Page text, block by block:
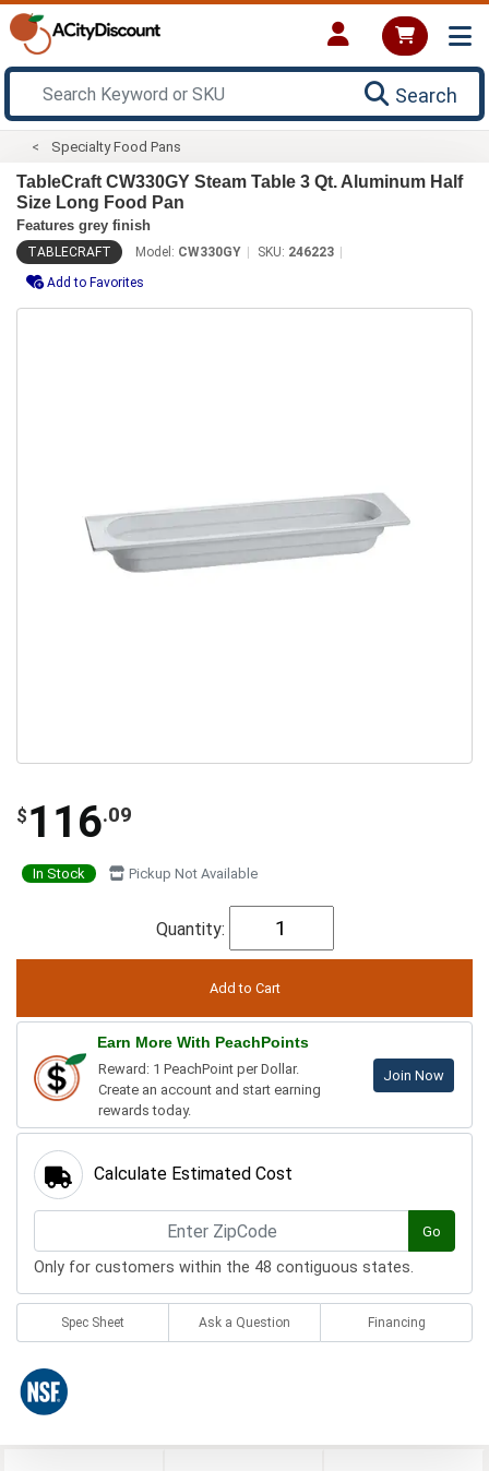
Search
Specialty Food Pans
TableCraft CW330GY Steam Table 3 Qt. Aluminum Half
Size Long Food Pan
Features grey finish
TABLECRAFT Model: CW330GY SKU: 246223
Add to Favorites
$ 116.09
In Stock Pickup Not Available
Quantity:
Earn More With PeachPoints
Reward: 1 PeachPoint per Dollar.
Create an account and start earning
rewards today.
Join Now
Calculate Estimated Cost
Go
Only for customers within the 48 contiguous states.
Spec Sheet Ask a Question Financing